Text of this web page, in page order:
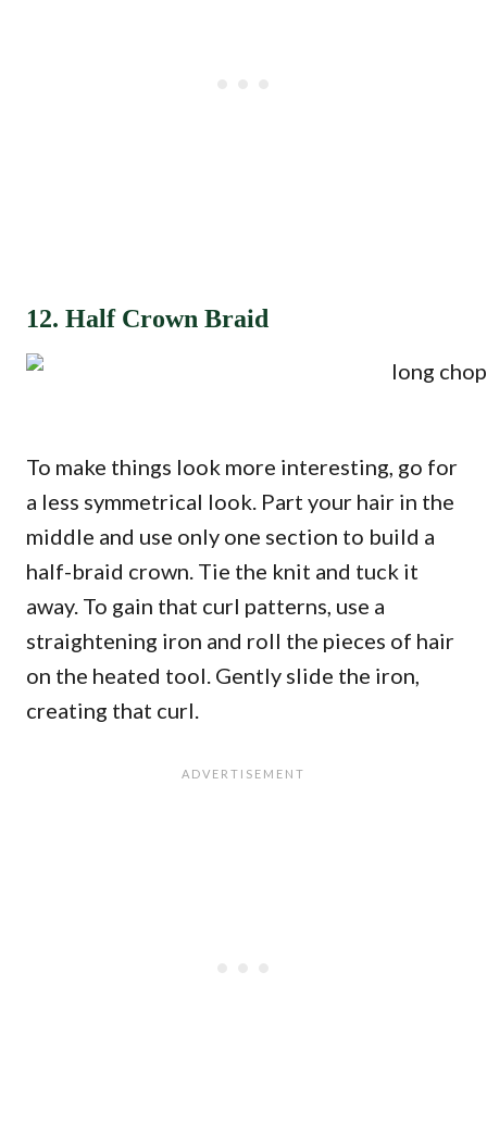
12. Half Crown Braid
To make things look more interesting, go for
a less symmetrical look. Part your hair in the
middle and use only one section to build a
half-braid crown. Tie the knit and tuck it
away. To gain that curl patterns, use a
straightening iron and roll the pieces of hair
on the heated tool. Gently slide the iron,
creating that curl.